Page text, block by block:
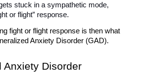
stuck in a sympathetic mode,
or flight” response.
fight or flight response is then what
Anxiety Disorder (GAD).
Anxiety Disorder